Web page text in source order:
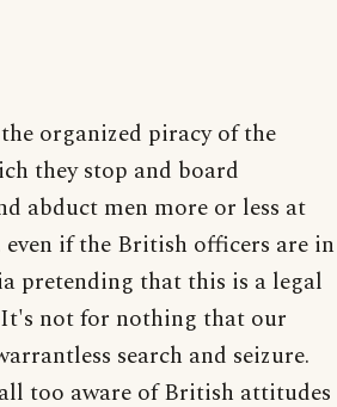
organized piracy of the
they stop and board
abduct men more or less at
if the British officers are in
pretending that this is a legal
It's not for nothing that our
search and seizure.
too aware of British attitudes